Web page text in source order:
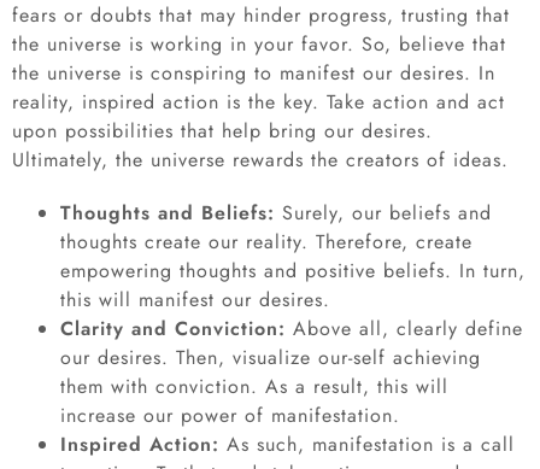
fears or doubts that may hinder progress, trusting that
the universe is working in your favor. So, believe that
the universe is conspiring to manifest our desires. In
reality, inspired action is the key. Take action and act
upon possibilities that help bring our desires.
Ultimately, the universe rewards the creators of ideas.
Thoughts and Beliefs: Surely, our beliefs and
thoughts create our reality. Therefore, create
empowering thoughts and positive beliefs. In turn,
this will manifest our desires.
Clarity and Conviction: Above all, clearly define
our desires. Then, visualize our-self achieving
them with conviction. As a result, this will
increase our power of manifestation.
Inspired Action: As such, manifestation is a call